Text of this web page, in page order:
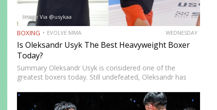
Image Via @usykaa
BOXING EVOLVE MMA WEDNESDAY
Is Oleksandr Usyk The Best Heavyweight Boxer
Today?
Summary Oleksandr Usyk is considered one of the
greatest boxers today. Still undefeated, Oleksandr has
Joshua (twice), Daniel Dubois, and Tyson Fury (twice).
While he’s still relatively new…